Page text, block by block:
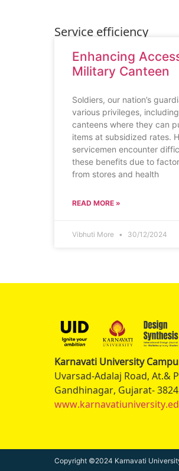
Service efficiency
Enhancing
Military Canteen
Soldiers, our nation’s
various privileges,
canteens where they can
items at subsidized rates.
servicemen encounter
these benefits due to
from stores and health
READ MORE »
Vibhuti More 30/12/2024
Karnavati University
Uvarsad-Adalaj Road, At.&
Gandhinagar, Gujarat-
Copyright ©2024 Karnavati